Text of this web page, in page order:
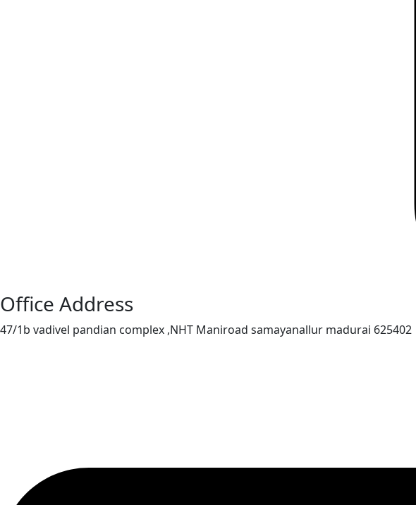
Office Address
47/1b vadivel pandian complex ,NHT Maniroad samayanallur madurai 625402